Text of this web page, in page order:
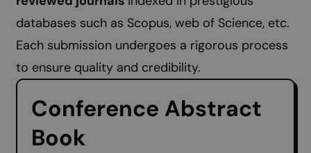
databases such as Scopus, web of Science, etc.
Each submission undergoes a rigorous process
to ensure quality and credibility.
Conference Abstract
Book